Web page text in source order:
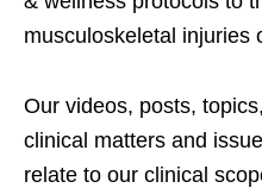
musculoskeletal injuries
Our videos, posts,
clinical matters and
relate to our clinical